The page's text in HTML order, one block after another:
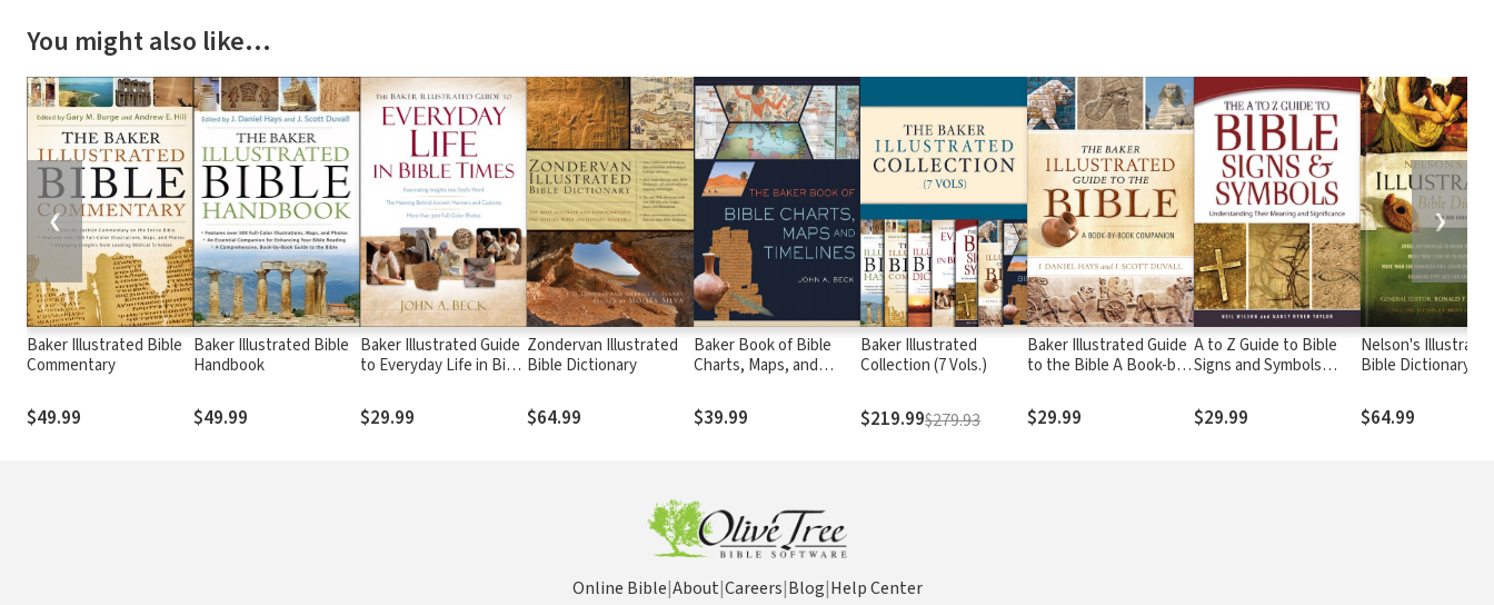
You might also like…
Baker Illustrated Bible
Commentary
$49.99
Baker Illustrated Bible
Handbook
$49.99
Baker Illustrated Guide
to Everyday Life in Bible
$29.99
Zondervan Illustrated
Bible Dictionary
$64.99
Baker Book of Bible
Charts, Maps, and
$39.99
Baker Illustrated
Collection (7 Vols.)
$219.99$279.93
Baker Illustrated Guide
to the Bible A Book-by-
$29.99
A to Z Guide to Bible
Signs and Symbols
Meaning and
Significance
$29.99
Nelson's
Bible Dictionary
$64.99
❮ ❯
Online Bible|About|Careers|Blog|Help Center